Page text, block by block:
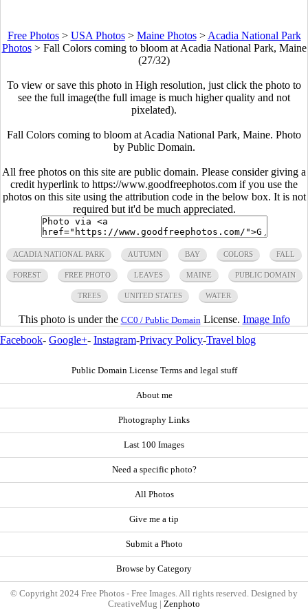
Free Photos> USA Photos> Maine Photos> Acadia National Park
Photos> Fall Colors coming to bloom at Acadia National Park, Maine
(27/32)
To view or save this photo in High resolution, just click the photo to
see the full image(the full image is much higher quality and not
pixelated).
Fall Colors coming to bloom at Acadia National Park, Maine. Photo
by Public Domain.
All free photos on this site are public domain. Please consider giving a
credit hyperlink to https://www.goodfreephotos.com if you use the
photos on this site using the attribution code in the below box. It is not
required but it'd be much appreciated.
ACADIA NATIONAL PARK AUTUMN BAY COLORS FALL
FOREST FREE PHOTO LEAVES MAINE PUBLIC DOMAIN
TREES UNITED STATES WATER
This photo is under the CC0 / Public Domain License. Image Info
Facebook- Google+- Instagram-Privacy Policy-Travel blog
Public Domain License Terms and legal stuff
About me
Photography Links
Last 100 Images
Need a specific photo?
All Photos
Give me a tip
Submit a Photo
Browse by Category
© Copyright 2024 Free Photos - Free Images. All rights reserved. Designed by
CreativeMug | Zenphoto